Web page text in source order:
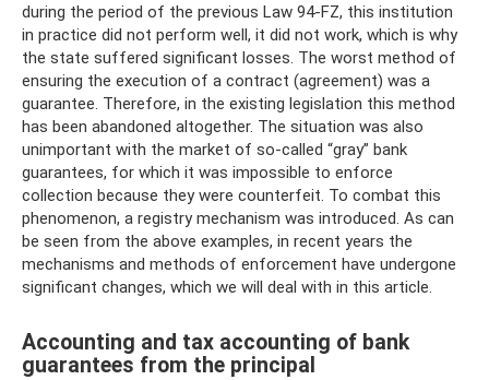
during the period of the previous Law 94-FZ, this institution
in practice did not perform well, it did not work, which is why
the state suffered significant losses. The worst method of
ensuring the execution of a contract (agreement) was a
guarantee. Therefore, in the existing legislation this method
has been abandoned altogether. The situation was also
unimportant with the market of so-called “gray” bank
guarantees, for which it was impossible to enforce
collection because they were counterfeit. To combat this
phenomenon, a registry mechanism was introduced. As can
be seen from the above examples, in recent years the
mechanisms and methods of enforcement have undergone
significant changes, which we will deal with in this article.
Accounting and tax accounting of bank
guarantees from the principal